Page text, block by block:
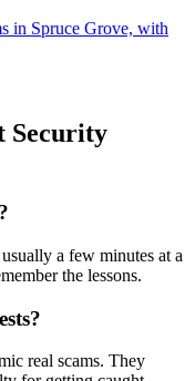
in Spruce Grove, with
Security
a few minutes at a
the lessons.
real scams. They